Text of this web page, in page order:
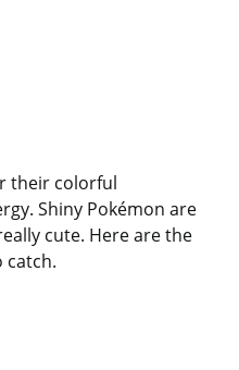
their colorful
Shiny Pokémon are
cute. Here are the
catch.